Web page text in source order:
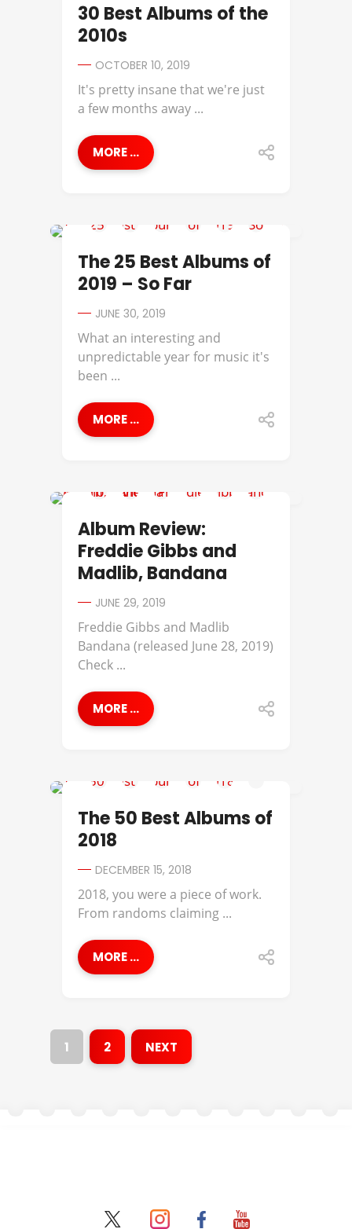
30 Best Albums of the
2010s
OCTOBER 10, 2019
It's pretty insane that we're just
a few months away ...
MORE ...
The 25 Best Albums of
2019 – So Far
JUNE 30, 2019
What an interesting and
unpredictable year for music it's
been ...
MORE ...
Album Review:
Freddie Gibbs and
Madlib, Bandana
JUNE 29, 2019
Freddie Gibbs and Madlib
Bandana (released June 28, 2019)
Check ...
MORE ...
The 50 Best Albums of
2018
DECEMBER 15, 2018
2018, you were a piece of work.
From randoms claiming ...
MORE ...
1 2 NEXT